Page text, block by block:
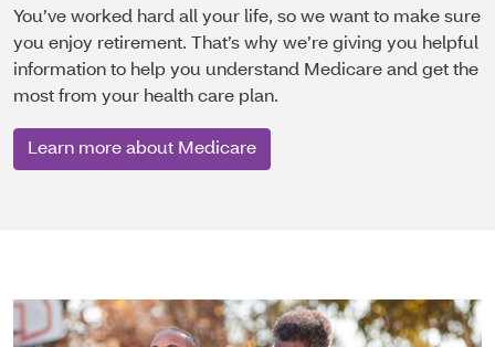
You’ve worked hard all your life, so we want to make sure
you enjoy retirement. That’s why we’re giving you helpful
information to help you understand Medicare and get the
most from your health care plan.
Learn more about Medicare